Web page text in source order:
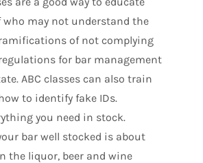
who may not understand the
of not complying
for bar management
ABC classes can also train
to identify fake IDs.
you need in stock.
bar well stocked is about
the liquor, beer and wine